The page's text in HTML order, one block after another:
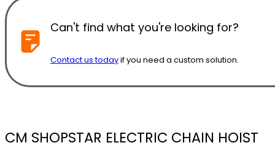
CM SHOPSTAR ELECTRIC CHAIN HOIST
Can't find what you're looking for?
Contact us todayif you need a custom solution.